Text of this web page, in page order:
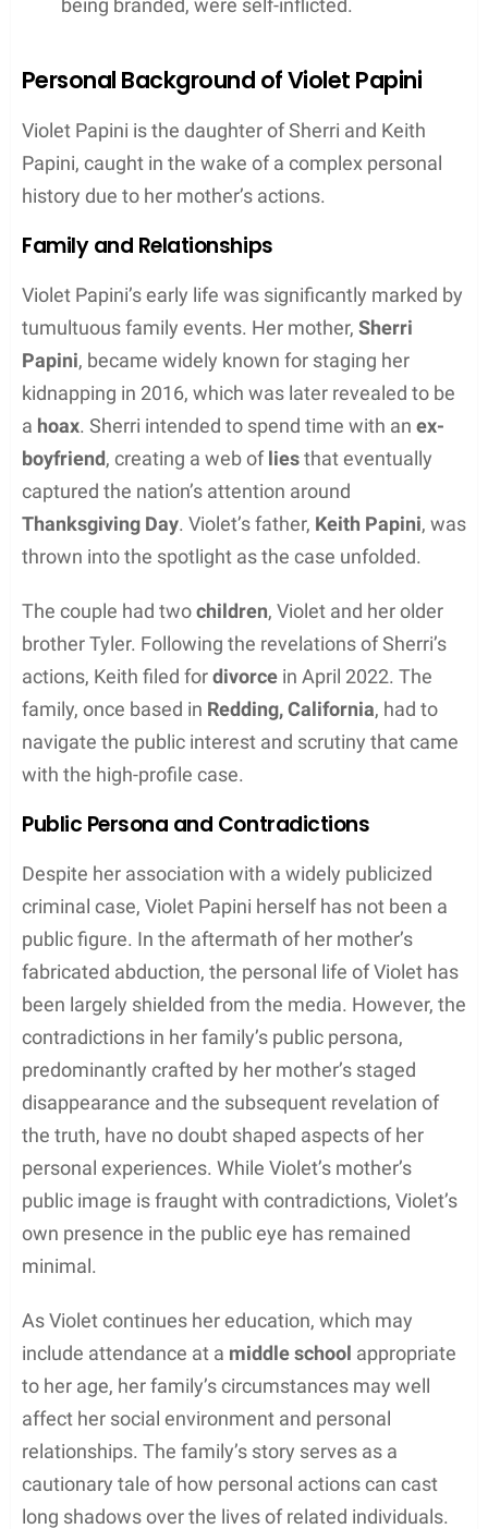
being branded, were self-inflicted.
Personal Background of Violet Papini
Violet Papini is the daughter of Sherri and Keith
Papini, caught in the wake of a complex personal
history due to her mother’s actions.
Family and Relationships
Violet Papini’s early life was significantly marked by
tumultuous family events. Her mother, Sherri
Papini, became widely known for staging her
kidnapping in 2016, which was later revealed to be
a hoax. Sherri intended to spend time with an ex-
boyfriend, creating a web ofliesthat eventually
captured the nation’s attention around
Thanksgiving Day. Violet’s father, Keith Papini, was
thrown into the spotlight as the case unfolded.
The couple had twochildren, Violet and her older
brother Tyler. Following the revelations of Sherri’s
actions, Keith filed fordivorce in April 2022. The
family, once based in Redding, California, had to
navigate the public interest and scrutiny that came
with the high-profile case.
Public Persona and Contradictions
Despite her association with a widely publicized
criminal case, Violet Papini herself has not been a
public figure. In the aftermath of her mother’s
fabricated abduction, the personal life of Violet has
been largely shielded from the media. However, the
contradictions in her family’s public persona,
predominantly crafted by her mother’s staged
disappearance and the subsequent revelation of
the truth, have no doubt shaped aspects of her
personal experiences. While Violet’s mother’s
public image is fraught with contradictions, Violet’s
own presence in the public eye has remained
minimal.
As Violet continues her education, which may
include attendance at a middle school appropriate
to her age, her family’s circumstances may well
affect her social environment and personal
relationships. The family’s story serves as a
cautionary tale of how personal actions can cast
long shadows over the lives of related individuals.